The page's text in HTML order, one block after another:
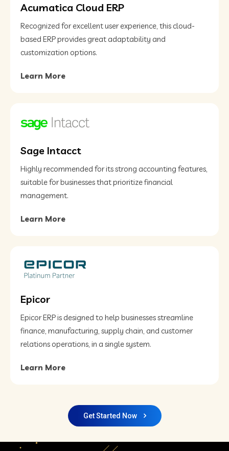
Acumatica Cloud ERP
Recognized for excellent user experience, this cloud-
based ERP provides great adaptability and
customization options​.
Learn More
Sage Intacct
Highly recommended for its strong accounting features,
suitable for businesses that prioritize financial
management​.
Learn More
Epicor
Epicor ERP is designed to help businesses streamline
finance, manufacturing, supply chain, and customer
relations operations, in a single system.
Learn More
Get Started Now